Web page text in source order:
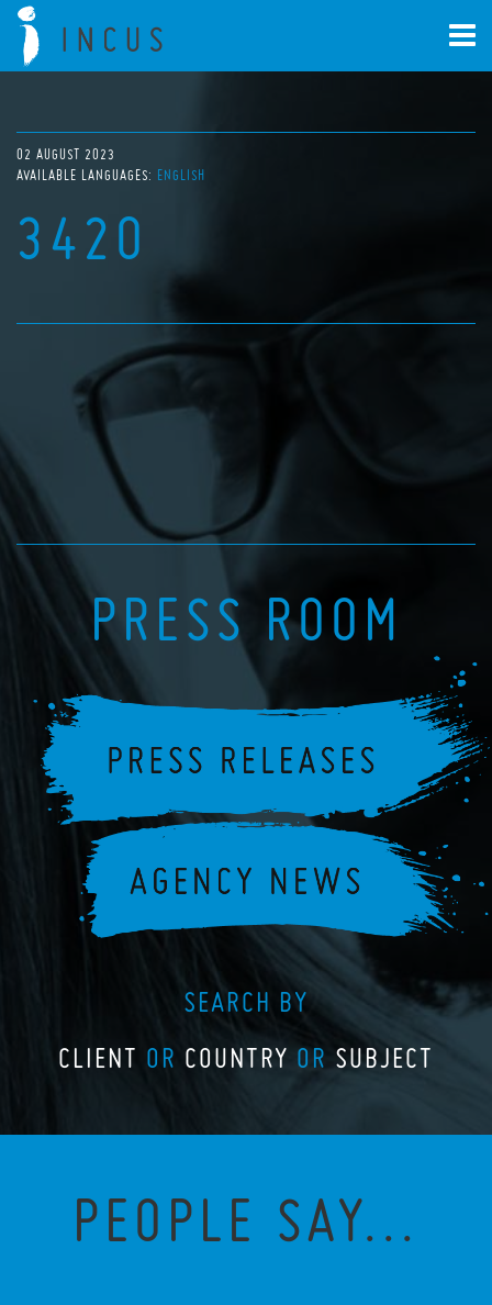
02 AUGUST 2023
AVAILABLE LANGUAGES: ENGLISH
3420
PRESS ROOM
SEARCH BY
CLIENT OR COUNTRY OR SUBJECT
PEOPLE SAY...